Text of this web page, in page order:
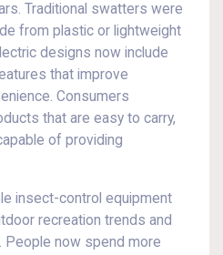
Traditional swatters were
from plastic or lightweight
designs now include
that improve
Consumers
that are easy to carry,
of providing
insect-control equipment
recreation trends and
now spend more